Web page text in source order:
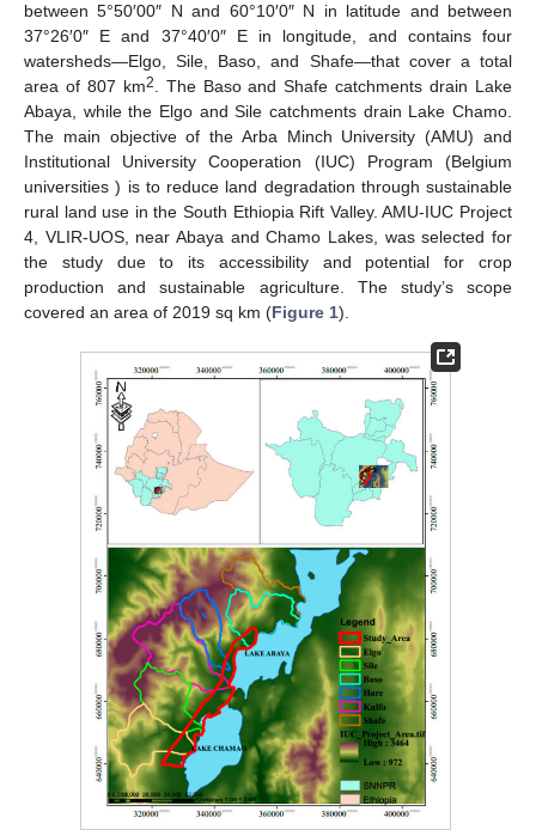
between 5°50′00″ N and 60°10′0″ N in latitude and between
37°26′0″ E and 37°40′0″ E in longitude, and contains four
watersheds—Elgo, Sile, Baso, and Shafe—that cover a total
area of 807 km2
. The Baso and Shafe catchments drain Lake
Abaya, while the Elgo and Sile catchments drain Lake Chamo.
The main objective of the Arba Minch University (AMU) and
Institutional University Cooperation (IUC) Program (Belgium
universities ) is to reduce land degradation through sustainable
rural land use in the South Ethiopia Rift Valley. AMU-IUC Project
4, VLIR-UOS, near Abaya and Chamo Lakes, was selected for
the study due to its accessibility and potential for crop
production and sustainable agriculture. The study’s scope
covered an area of 2019 sq km (Figure 1).